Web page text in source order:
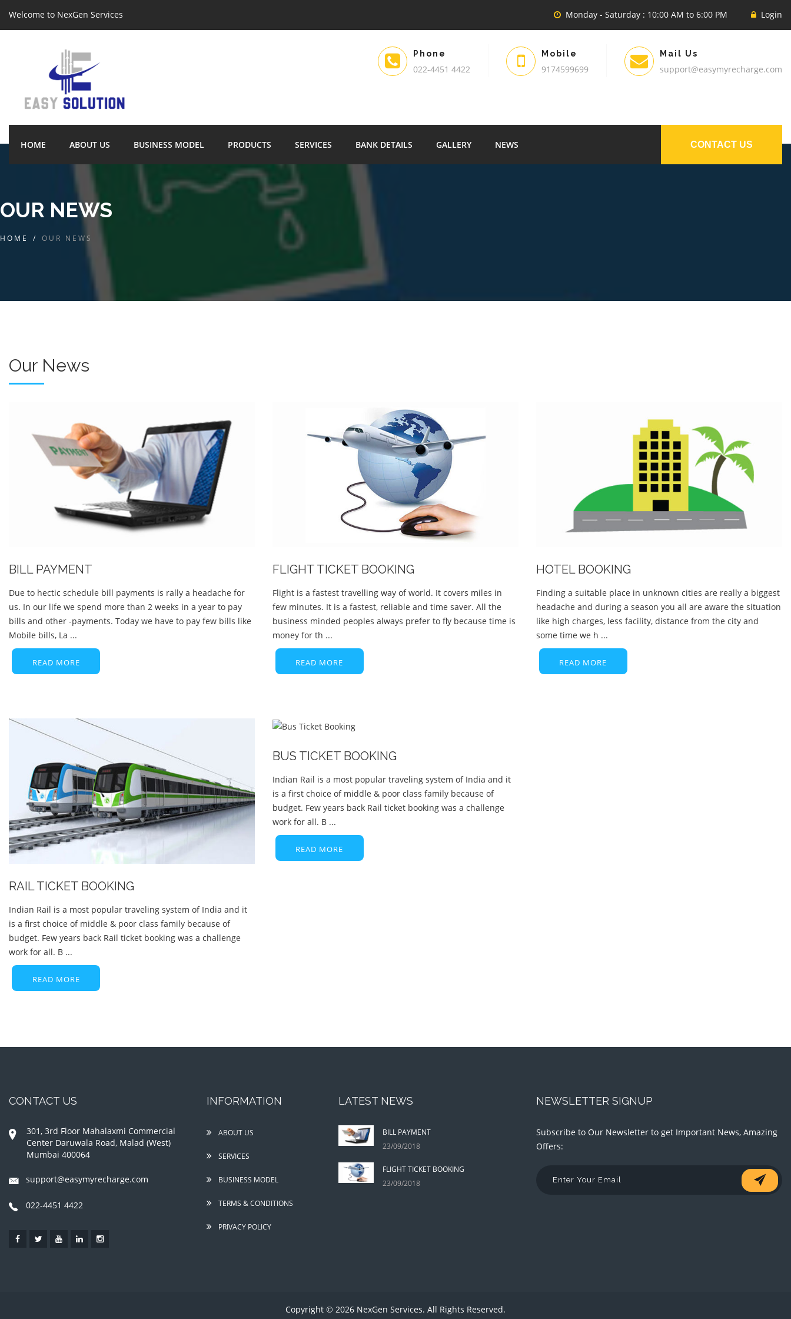
Welcome to NexGen Services Monday - Saturday : 10:00 AM to 6:00 PM Login
Phone
022-4451 4422
Mobile
9174599699
Mail Us
support@easymyrecharge.com
HOME ABOUT US BUSINESS MODEL PRODUCTS SERVICES BANK DETAILS GALLERY NEWS CONTACT US
OUR NEWS
HOME / OUR NEWS
Our News
BILL PAYMENT
Due to hectic schedule bill payments is rally a headache for
us. In our life we spend more than 2 weeks in a year to pay
bills and other -payments. Today we have to pay few bills like
Mobile bills, La ...
READ MORE
FLIGHT TICKET BOOKING
Flight is a fastest travelling way of world. It covers miles in
few minutes. It is a fastest, reliable and time saver. All the
business minded peoples always prefer to fly because time is
money for th ...
READ MORE
HOTEL BOOKING
Finding a suitable place in unknown cities are really a biggest
headache and during a season you all are aware the situation
like high charges, less facility, distance from the city and
some time we h ...
READ MORE
RAIL TICKET BOOKING
Indian Rail is a most popular traveling system of India and it
is a first choice of middle & poor class family because of
budget. Few years back Rail ticket booking was a challenge
work for all. B ...
READ MORE
BUS TICKET BOOKING
Indian Rail is a most popular traveling system of India and it
is a first choice of middle & poor class family because of
budget. Few years back Rail ticket booking was a challenge
work for all. B ...
READ MORE
CONTACT US
301, 3rd Floor Mahalaxmi Commercial
Center Daruwala Road, Malad (West)
Mumbai 400064
support@easymyrecharge.com
022-4451 4422
INFORMATION
ABOUT US
SERVICES
BUSINESS MODEL
TERMS & CONDITIONS
PRIVACY POLICY
LATEST NEWS
BILL PAYMENT
23/09/2018
FLIGHT TICKET BOOKING
23/09/2018
NEWSLETTER SIGNUP
Subscribe to Our Newsletter to get Important News, Amazing
Offers:
Copyright © 2026 NexGen Services. All Rights Reserved.